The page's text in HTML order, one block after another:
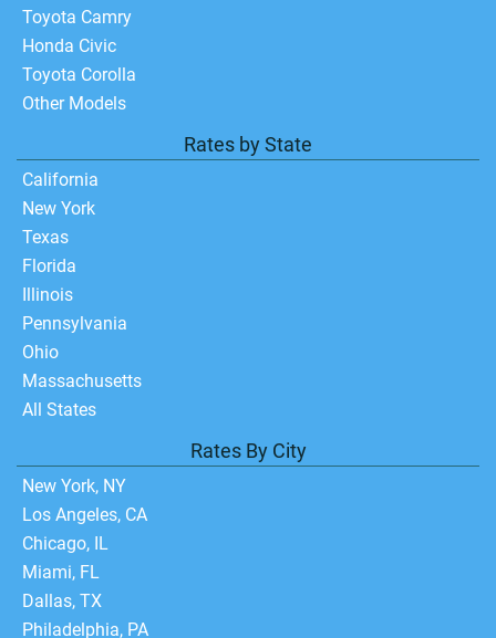
Toyota Camry
Honda Civic
Toyota Corolla
Other Models
Rates by State
California
New York
Texas
Florida
Illinois
Pennsylvania
Ohio
Massachusetts
All States
Rates By City
New York, NY
Los Angeles, CA
Chicago, IL
Miami, FL
Dallas, TX
Philadelphia, PA